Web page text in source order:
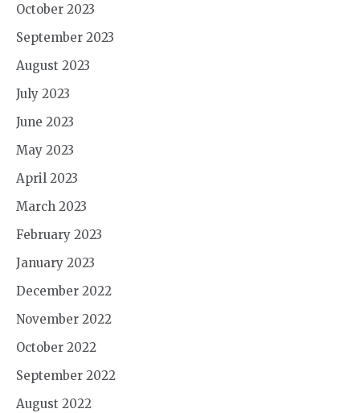
October 2023
September 2023
August 2023
July 2023
June 2023
May 2023
April 2023
March 2023
February 2023
January 2023
December 2022
November 2022
October 2022
September 2022
August 2022